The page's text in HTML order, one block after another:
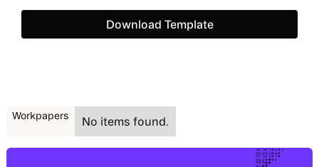
Download Template
Download Template
Workpapers No items found.